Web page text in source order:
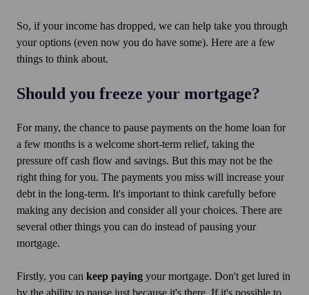
So, if your income has dropped, we can help take you through
your options (even now you do have some). Here are a few
things to think about.
Should you freeze your mortgage?
For many, the chance to pause payments on the home loan for
a few months is a welcome short-term relief, taking the
pressure off cash flow and savings. But this may not be the
right thing for you. The payments you miss will increase your
debt in the long-term. It's important to think carefully before
making any decision and consider all your choices. There are
several other things you can do instead of pausing your
mortgage.
Firstly, you can keep paying your mortgage. Don't get lured in
by the ability to pause just because it's there. If it's possible to